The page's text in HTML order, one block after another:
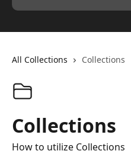
All Collections Collections
Collections
How to utilize Collections